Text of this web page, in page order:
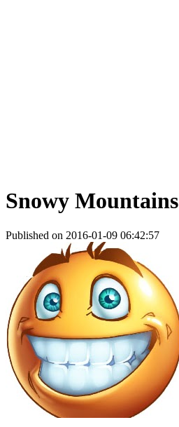
Snowy Mountains
Published on 2016-01-09 06:42:57